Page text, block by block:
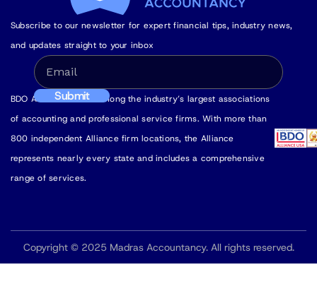
Subscribe to our newsletter for expert financial tips, industry news,
and updates straight to your inbox
BDO Alliance USA is among the industry’s largest associations
of accounting and professional service firms. With more than
800 independent Alliance firm locations, the Alliance
represents nearly every state and includes a comprehensive
range of services.
Copyright © 2025 Madras Accountancy. All rights reserved.